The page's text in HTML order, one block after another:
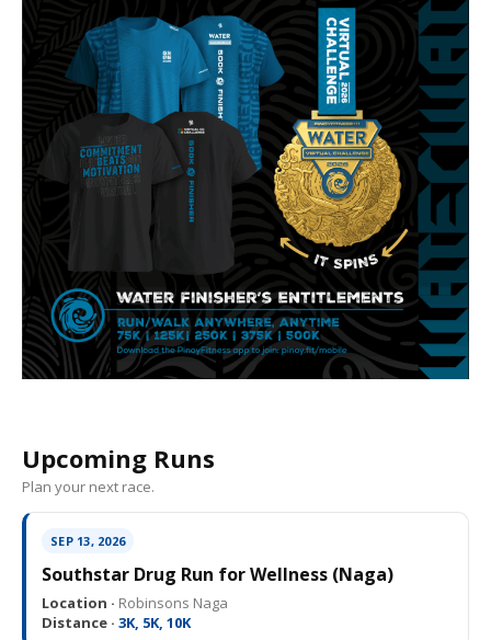
Upcoming Runs
Plan your next race.
SEP 13, 2026
Southstar Drug Run for Wellness (Naga)
Location · Robinsons Naga
Distance · 3K, 5K, 10K